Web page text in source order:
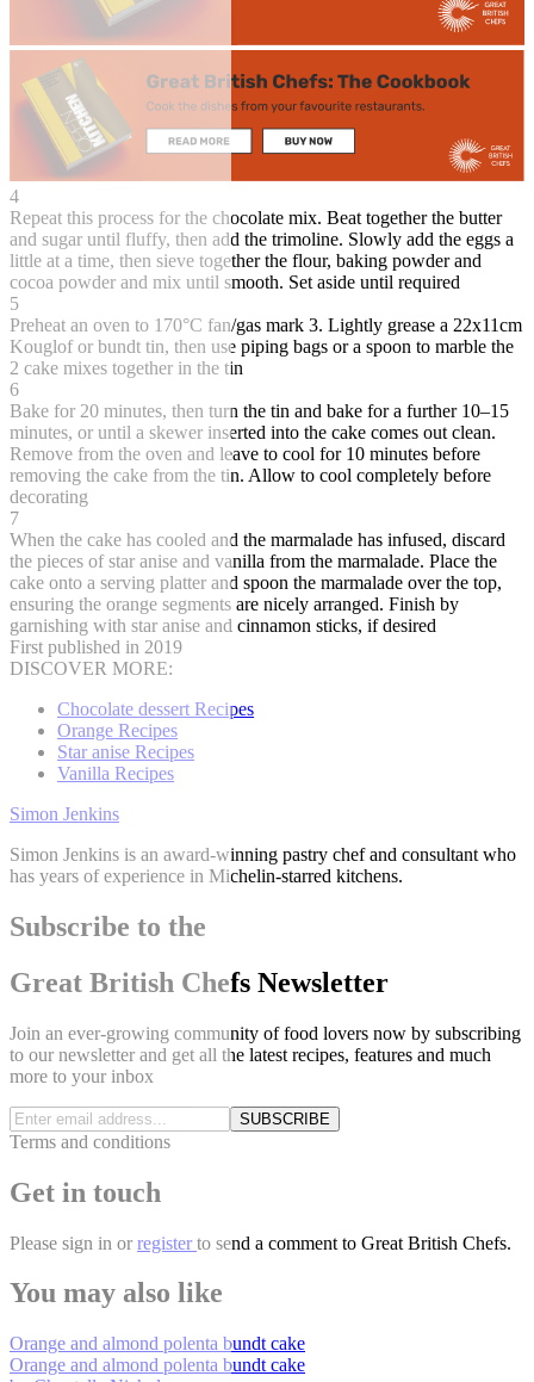
4
Repeat this process for the chocolate mix. Beat together the butter
and sugar until fluffy, then add the trimoline. Slowly add the eggs a
little at a time, then sieve together the flour, baking powder and
cocoa powder and mix until smooth. Set aside until required
5
Preheat an oven to 170°C fan/gas mark 3. Lightly grease a 22x11cm
Kouglof or bundt tin, then use piping bags or a spoon to marble the
2 cake mixes together in the tin
6
Bake for 20 minutes, then turn the tin and bake for a further 10–15
minutes, or until a skewer inserted into the cake comes out clean.
Remove from the oven and leave to cool for 10 minutes before
removing the cake from the tin. Allow to cool completely before
decorating
7
When the cake has cooled and the marmalade has infused, discard
the pieces of star anise and vanilla from the marmalade. Place the
cake onto a serving platter and spoon the marmalade over the top,
ensuring the orange segments are nicely arranged. Finish by
garnishing with star anise and cinnamon sticks, if desired
First published in 2019
DISCOVER MORE:
Chocolate dessert Recipes
Orange Recipes
Star anise Recipes
Vanilla Recipes
Simon Jenkins
Simon Jenkins is an award-winning pastry chef and consultant who
has years of experience in Michelin-starred kitchens.
Subscribe to the
Great British Chefs Newsletter
Join an ever-growing community of food lovers now by subscribing
to our newsletter and get all the latest recipes, features and much
more to your inbox
SUBSCRIBE
Terms and conditions
Get in touch
Please sign in or register to send a comment to Great British Chefs.
You may also like
Orange and almond polenta bundt cake
Orange and almond polenta bundt cake